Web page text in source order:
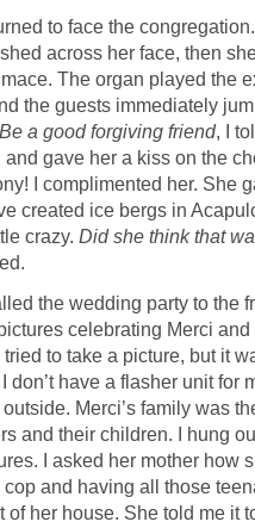
to face the
across her face, then
The organ played the
the guests immediately
Be a good forgiving friend, I
gave her a kiss on the
I complimented her. She
created ice bergs in
crazy. Did she think that
the wedding party to the
celebrating Merci and
to take a picture, but it
don’t have a flasher unit for
Merci’s family was
and their children. I hung
I asked her mother how
cop and having all those
of her house. She told me it